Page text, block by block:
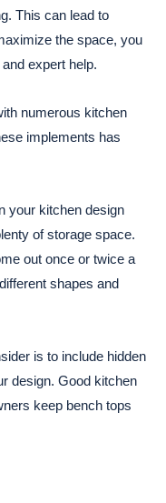
This can lead to
the space, you
expert help.
numerous kitchen
implements has
your kitchen design
of storage space.
out once or twice a
shapes and
is to include hidden
design. Good kitchen
keep bench tops